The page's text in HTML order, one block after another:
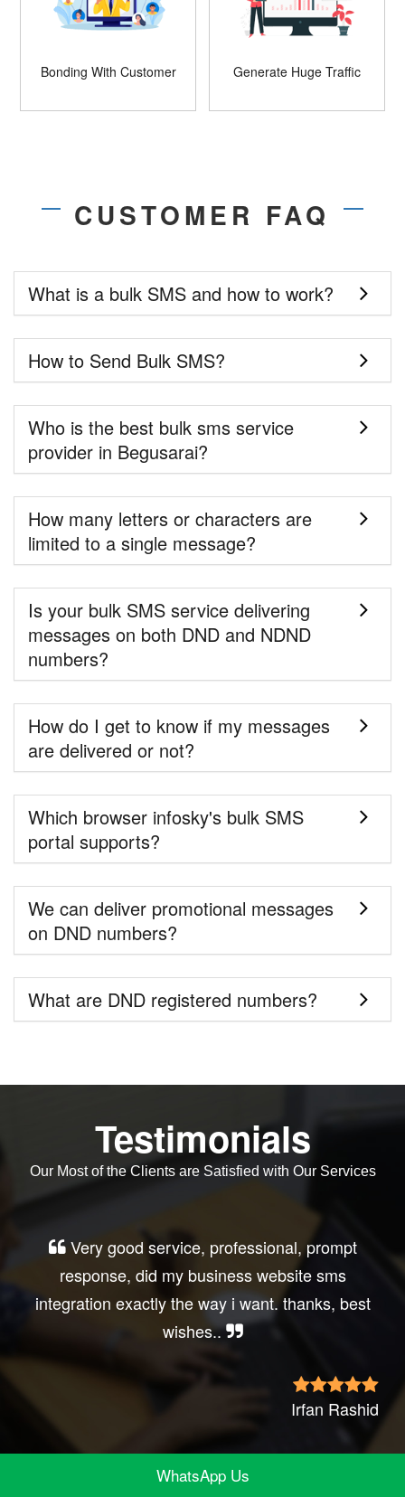
Bonding With Customer Generate Huge Traffic
CUSTOMER FAQ
What is a bulk SMS and how to work?
How to Send Bulk SMS?
Who is the best bulk sms service
provider in Begusarai?
How many letters or characters are
limited to a single message?
Is your bulk SMS service delivering
messages on both DND and NDND
numbers?
How do I get to know if my messages
are delivered or not?
Which browser infosky's bulk SMS
portal supports?
We can deliver promotional messages
on DND numbers?
What are DND registered numbers?
Testimonials
Our Most of the Clients are Satisfied with Our Services
Very good service, professional, prompt
response, did my business website sms
integration exactly the way i want. thanks, best
wishes..
Irfan Rashid
WhatsApp Us